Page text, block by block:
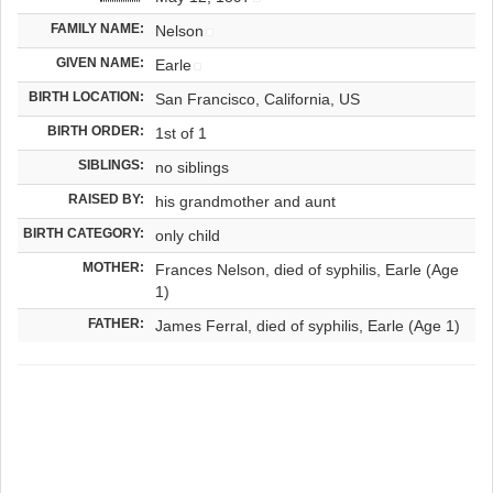
FAMILY NAME: Nelson
GIVEN NAME: Earle
BIRTH LOCATION: San Francisco, California, US
BIRTH ORDER: 1st of 1
SIBLINGS: no siblings
RAISED BY: his grandmother and aunt
BIRTH CATEGORY: only child
MOTHER:
Frances Nelson, died of syphilis, Earle (Age
1)
FATHER: James Ferral, died of syphilis, Earle (Age 1)